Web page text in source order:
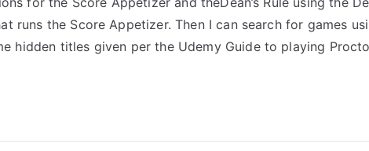
runs the Score Appetizer. Then I can search for games
hidden titles given per the Udemy Guide to playing